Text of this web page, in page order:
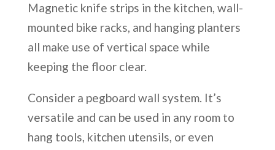
Magnetic knife strips in the kitchen, wall-
mounted bike racks, and hanging planters
all make use of vertical space while
keeping the floor clear.
Consider a pegboard wall system. It’s
versatile and can be used in any room to
hang tools, kitchen utensils, or even